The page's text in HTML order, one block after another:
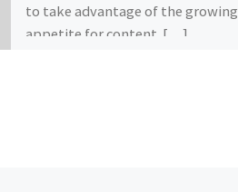
to take advantage of the growing
appetite for content. […]